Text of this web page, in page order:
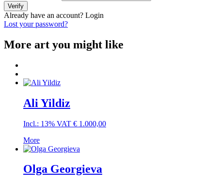
Verify
Already have an account? Login
Lost your password?
More art you might like
Ali Yildiz
Incl.: 13% VAT € 1.000,00
More
Olga Georgieva